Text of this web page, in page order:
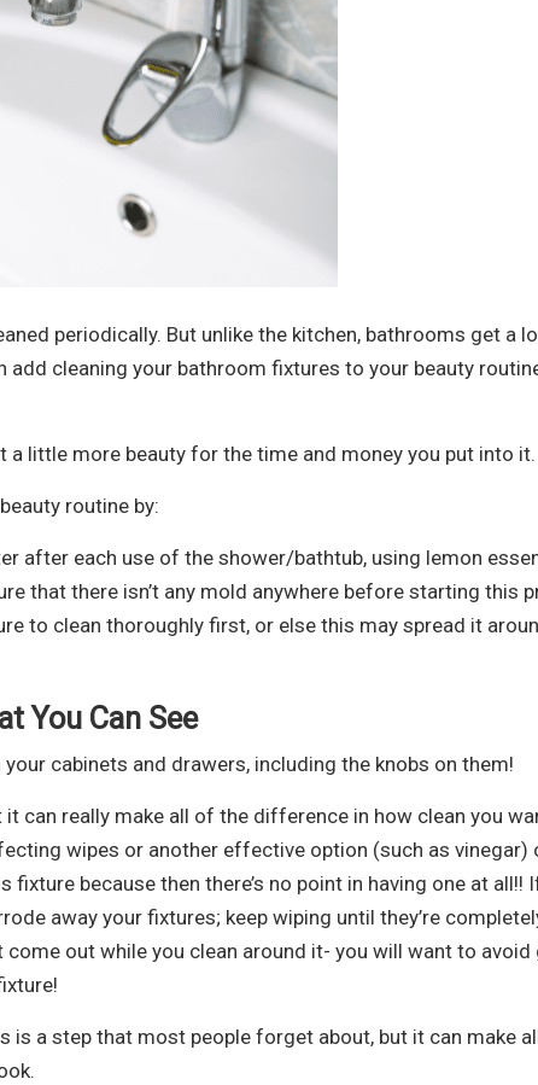
periodically. But unlike the kitchen, bathrooms get a
add cleaning your bathroom fixtures to your beauty
a little more beauty for the time and money you put into it.
routine by:
after each use of the shower/bathtub, using lemon
that there isn’t any mold anywhere before starting this
to clean thoroughly first, or else this may spread it
You Can See
cabinets and drawers, including the knobs on them!
can really make all of the difference in how clean you
wipes or another effective option (such as vinegar)
because then there’s no point in having one at all!!
away your fixtures; keep wiping until they’re
out while you clean around it- you will want to avoid
is a step that most people forget about, but it can make